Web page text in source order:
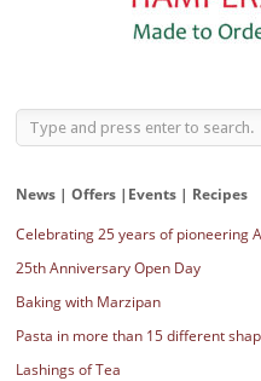
News | Offers |Events | Recipes
Celebrating 25 years of pioneering
25th Anniversary Open Day
Baking with Marzipan
Pasta in more than 15 different
Lashings of Tea